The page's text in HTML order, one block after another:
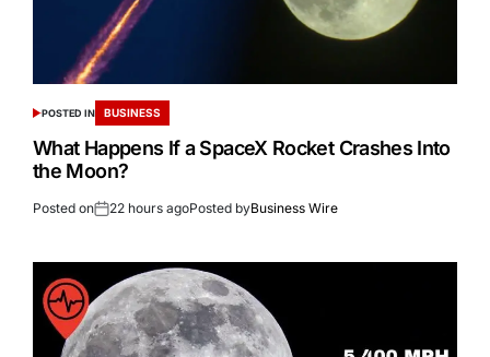
POSTED IN BUSINESS
What Happens If a SpaceX Rocket Crashes Into
the Moon?
Posted on 22 hours agoPosted byBusiness Wire